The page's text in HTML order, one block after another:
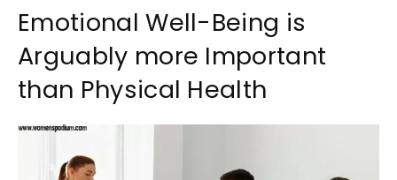
Emotional Well-Being is
Arguably more Important
than Physical Health